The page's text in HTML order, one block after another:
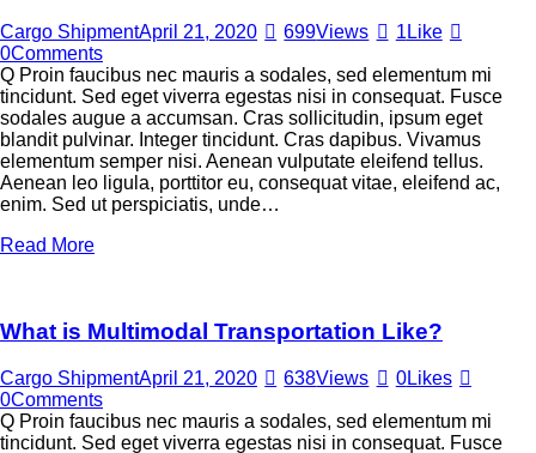
Cargo ShipmentApril 21, 2020 699Views 1 Like
0Comments
Q Proin faucibus nec mauris a sodales, sed elementum mi
tincidunt. Sed eget viverra egestas nisi in consequat. Fusce
sodales augue a accumsan. Cras sollicitudin, ipsum eget
blandit pulvinar. Integer tincidunt. Cras dapibus. Vivamus
elementum semper nisi. Aenean vulputate eleifend tellus.
Aenean leo ligula, porttitor eu, consequat vitae, eleifend ac,
enim. Sed ut perspiciatis, unde…
Read More
What is Multimodal Transportation Like?
Cargo ShipmentApril 21, 2020 638Views 0Likes
0Comments
Q Proin faucibus nec mauris a sodales, sed elementum mi
tincidunt. Sed eget viverra egestas nisi in consequat. Fusce